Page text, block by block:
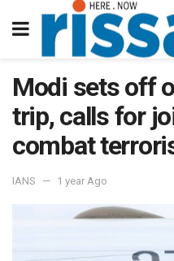
Modi sets off
trip, calls for
combat
IANS 1 year Ago